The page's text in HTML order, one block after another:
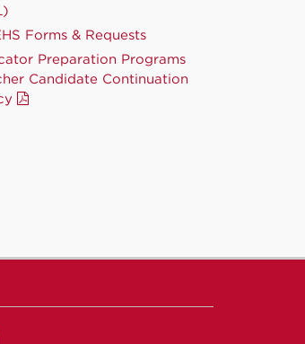
Forms & Requests
Preparation Programs
Candidate Continuation